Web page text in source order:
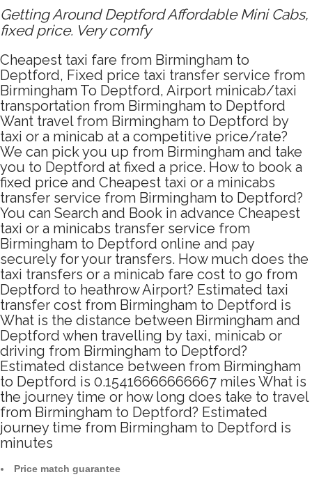
Getting Around Deptford Affordable Mini Cabs,
fixed price. Very comfy
Cheapest taxi fare from Birmingham to
Deptford, Fixed price taxi transfer service from
Birmingham To Deptford, Airport minicab/taxi
transportation from Birmingham to Deptford
Want travel from Birmingham to Deptford by
taxi or a minicab at a competitive price/rate?
We can pick you up from Birmingham and take
you to Deptford at fixed a price. How to book a
fixed price and Cheapest taxi or a minicabs
transfer service from Birmingham to Deptford?
You can Search and Book in advance Cheapest
taxi or a minicabs transfer service from
Birmingham to Deptford online and pay
securely for your transfers. How much does the
taxi transfers or a minicab fare cost to go from
Deptford to heathrow Airport? Estimated taxi
transfer cost from Birmingham to Deptford is
What is the distance between Birmingham and
Deptford when travelling by taxi, minicab or
driving from Birmingham to Deptford?
Estimated distance between from Birmingham
to Deptford is 0.15416666666667 miles What is
the journey time or how long does take to travel
from Birmingham to Deptford? Estimated
journey time from Birmingham to Deptford is
minutes
Price match guarantee